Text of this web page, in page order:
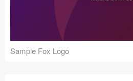
Sample Fox Logo